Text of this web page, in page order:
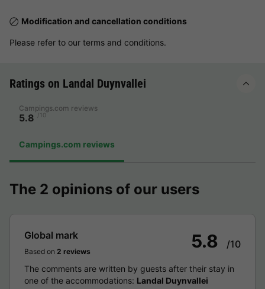
Modification and cancellation conditions
Please refer to our terms and conditions.
Ratings on Landal Duynvallei
Campings.com reviews
5.8 /10
Campings.com reviews
The 2 opinions of our users
Global mark
Based on 2 reviews 5.8 /10
The comments are written by guests after their stay in
one of the accommodations: Landal Duynvallei